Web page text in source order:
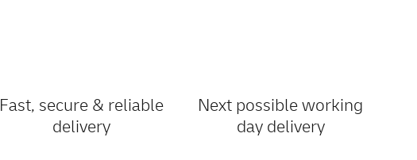
Fast, secure & reliable
delivery
Next possible working
day delivery